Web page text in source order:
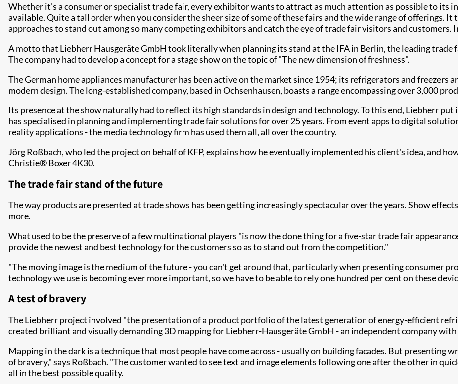
Whether it's a consumer or specialist trade fair, every exhibitor wants to attract as much attention as possible to its
available. Quite a tall order when you consider the sheer size of some of these fairs and the wide range of offerings.
approaches to stand out among so many competing exhibitors and catch the eye of trade fair visitors and
A motto that Liebherr Hausgeräte GmbH took literally when planning its stand at the IFA in Berlin, the leading trade
The company had to develop a concept for a stage show on the topic of "The new dimension of freshness".
The German home appliances manufacturer has been active on the market since 1954; its refrigerators and freezers
modern design. The long-established company, based in Ochsenhausen, boasts a range encompassing over 3,000
Its presence at the show naturally had to reflect its high standards in design and technology. To this end, Liebherr
has specialised in planning and implementing trade fair solutions for over 25 years. From event apps to digital
reality applications - the media technology firm has used them all, all over the country.
Jörg Roßbach, who led the project on behalf of KFP, explains how he eventually implemented his client's idea, and
Christie® Boxer 4K30.
The trade fair stand of the future
The way products are presented at trade shows has been getting increasingly spectacular over the years. Show
more.
What used to be the preserve of a few multinational players "is now the done thing for a five-star trade fair
provide the newest and best technology for the customers so as to stand out from the competition."
"The moving image is the medium of the future - you can't get around that, particularly when presenting consumer
technology we use is becoming ever more important, so we have to be able to rely one hundred per cent on these
A test of bravery
The Liebherr project involved "the presentation of a product portfolio of the latest generation of energy-efficient
created brilliant and visually demanding 3D mapping for Liebherr-Hausgeräte GmbH - an independent company
Mapping in the dark is a technique that most people have come across - usually on building facades. But presenting
of bravery," says Roßbach. "The customer wanted to see text and image elements following one after the other in
all in the best possible quality.